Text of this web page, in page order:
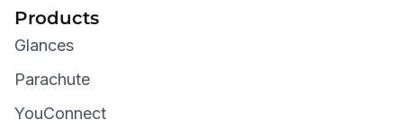
Products
Glances
Parachute
YouConnect